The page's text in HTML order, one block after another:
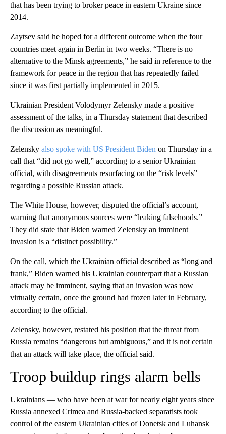
that has been trying to broker peace in eastern Ukraine since
2014.
Zaytsev said he hoped for a different outcome when the four
countries meet again in Berlin in two weeks. “There is no
alternative to the Minsk agreements,” he said in reference to the
framework for peace in the region that has repeatedly failed
since it was first partially implemented in 2015.
Ukrainian President Volodymyr Zelensky made a positive
assessment of the talks, in a Thursday statement that described
the discussion as meaningful.
Zelensky also spoke with US President Biden on Thursday in a
call that “did not go well,” according to a senior Ukrainian
official, with disagreements resurfacing on the “risk levels”
regarding a possible Russian attack.
The White House, however, disputed the official’s account,
warning that anonymous sources were “leaking falsehoods.”
They did state that Biden warned Zelensky an imminent
invasion is a “distinct possibility.”
On the call, which the Ukrainian official described as “long and
frank,” Biden warned his Ukrainian counterpart that a Russian
attack may be imminent, saying that an invasion was now
virtually certain, once the ground had frozen later in February,
according to the official.
Zelensky, however, restated his position that the threat from
Russia remains “dangerous but ambiguous,” and it is not certain
that an attack will take place, the official said.
Troop buildup rings alarm bells
Ukrainians — who have been at war for nearly eight years since
Russia annexed Crimea and Russia-backed separatists took
control of the eastern Ukrainian cities of Donetsk and Luhansk